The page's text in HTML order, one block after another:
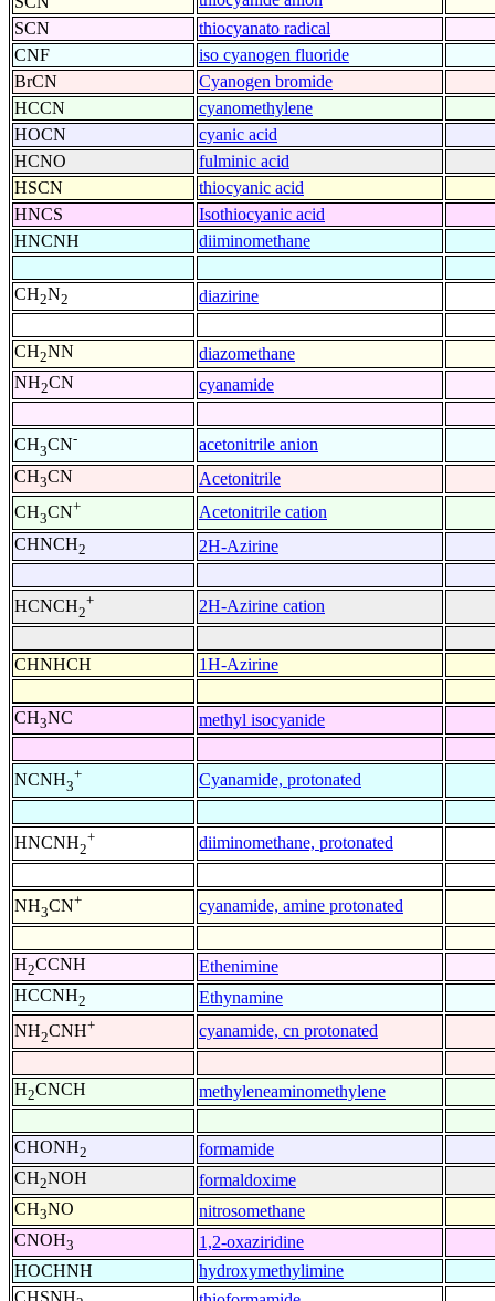
SCN
thiocyanato radical
CNF
iso cyanogen fluoride
BrCN
Cyanogen bromide
HCCN
cyanomethylene
HOCN
cyanic acid
HCNO
fulminic acid
HSCN
thiocyanic acid
HNCS
Isothiocyanic acid
HNCNH
diiminomethane
CH2N2 diazirine
CH2NN
diazomethane
NH2CN cyanamide
CH3CN-
acetonitrile anion
CH3CN
Acetonitrile
CH3CN+
Acetonitrile cation
CHNCH2 2H-Azirine
HCNCH2
+ 2H-Azirine cation
CHNHCH 1H-Azirine
CH3NC methyl isocyanide
NCNH3
+ Cyanamide, protonated
HNCNH2
+ diiminomethane, protonated
NH3CN+ cyanamide, amine protonated
H2CCNH
Ethenimine
HCCNH2
Ethynamine
NH2CNH+ cyanamide, cn protonated
H2CNCH methyleneaminomethylene
CHONH2
formamide
CH2NOH
formaldoxime
CH3NO
nitrosomethane
CNOH3
1,2-oxaziridine
HOCHNH
hydroxymethylimine